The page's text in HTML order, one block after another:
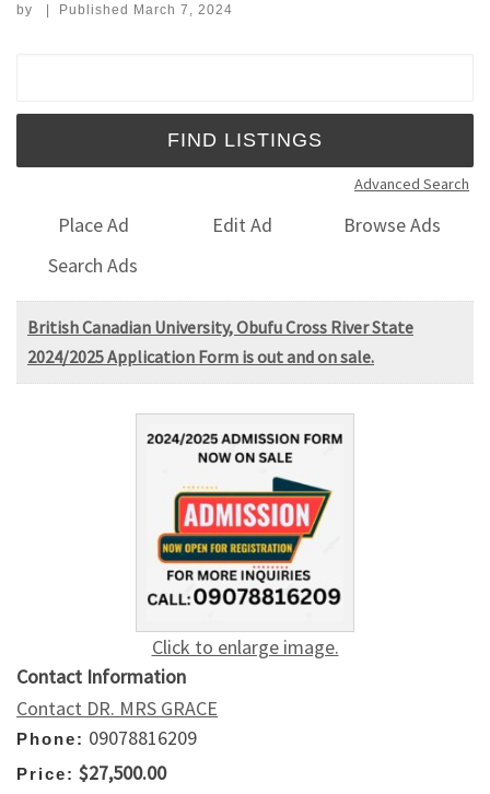
by | Published March 7, 2024
Advanced Search
Place Ad Edit Ad
Browse Ads
Search Ads
British Canadian University, Obufu Cross River State
2024/2025 Application Form is out and on sale.
Click to enlarge image.
Contact Information
Contact DR. MRS GRACE
Phone: 09078816209
Price: $27,500.00